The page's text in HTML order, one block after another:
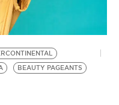
BEAUTY PAGEANTS